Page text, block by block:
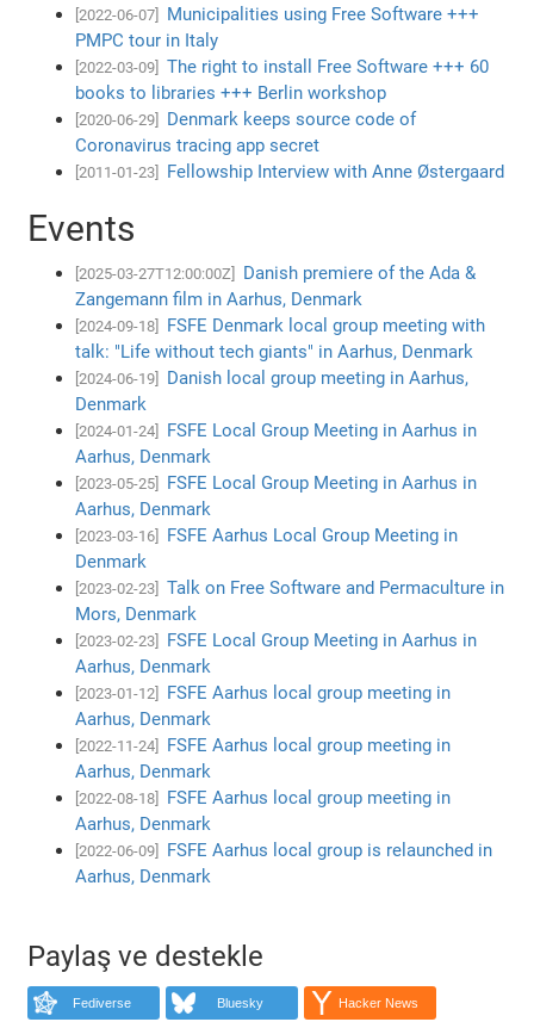
[2022-06-07]
Municipalities using Free Software +++
PMPC tour in Italy
[2022-03-09]
The right to install Free Software +++ 60
books to libraries +++ Berlin workshop
[2020-06-29]
Denmark keeps source code of
Coronavirus tracing app secret
[2011-01-23] Fellowship Interview with Anne Østergaard
Events
[2025-03-27T12:00:00Z]
Danish premiere of the Ada &
Zangemann film in Aarhus, Denmark
[2024-09-18]
FSFE Denmark local group meeting with
talk: "Life without tech giants" in Aarhus, Denmark
[2024-06-19]
Danish local group meeting in Aarhus,
Denmark
[2024-01-24]
FSFE Local Group Meeting in Aarhus in
Aarhus, Denmark
[2023-05-25]
FSFE Local Group Meeting in Aarhus in
Aarhus, Denmark
[2023-03-16]
FSFE Aarhus Local Group Meeting in
Denmark
[2023-02-23]
Talk on Free Software and Permaculture in
Mors, Denmark
[2023-02-23]
FSFE Local Group Meeting in Aarhus in
Aarhus, Denmark
[2023-01-12]
FSFE Aarhus local group meeting in
Aarhus, Denmark
[2022-11-24]
FSFE Aarhus local group meeting in
Aarhus, Denmark
[2022-08-18]
FSFE Aarhus local group meeting in
Aarhus, Denmark
[2022-06-09]
FSFE Aarhus local group is relaunched in
Aarhus, Denmark
Paylaş ve destekle
Fediverse Bluesky Hacker News